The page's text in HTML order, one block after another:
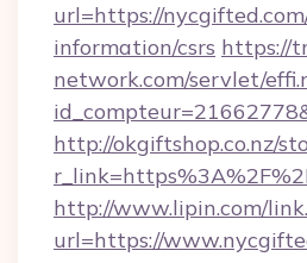
url=https://
information/csrs https://
network.com/servlet/
http://okgiftshop.co.nz/
http://www.lipin.com/
url=https://